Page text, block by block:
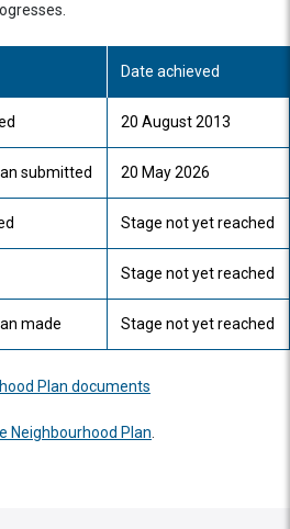
Date achieved
20 August 2013
submitted 20 May 2026
Stage not yet reached
Stage not yet reached
made Stage not yet reached
Plan documents
Neighbourhood Plan